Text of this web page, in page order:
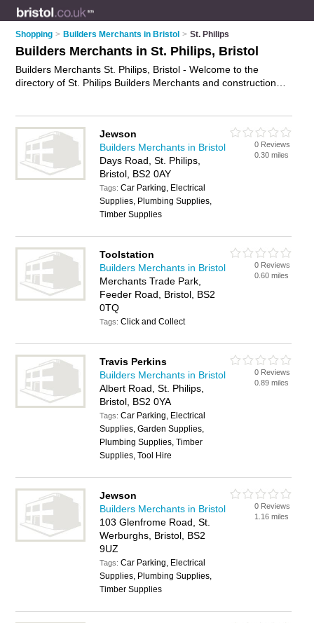
Shopping > Builders Merchants in Bristol > St. Philips
Builders Merchants in St. Philips, Bristol
Builders Merchants St. Philips, Bristol - Welcome to the
directory of St. Philips Builders Merchants and construction
local construction supplier or builders merchant in St. Philips,
Bristol and write your own review. Are you a construction
supplier in St. Philips? Why notadvertiseyour building
supplies business on the St. Philips Business Directory – IT'S
Jewson
Builders Merchants in Bristol
Days Road, St. Philips,
Bristol, BS2 0AY
Tags:Car Parking, Electrical
Supplies, Plumbing Supplies,
Timber Supplies
0 Reviews
0.30 miles
Toolstation
Builders Merchants in Bristol
Merchants Trade Park,
Feeder Road, Bristol, BS2
0TQ
Tags:Click and Collect
0 Reviews
0.60 miles
Travis Perkins
Builders Merchants in Bristol
Albert Road, St. Philips,
Bristol, BS2 0YA
Tags:Car Parking, Electrical
Supplies, Garden Supplies,
Plumbing Supplies, Timber
Supplies, Tool Hire
0 Reviews
0.89 miles
Jewson
Builders Merchants in Bristol
103 Glenfrome Road, St.
Werburghs, Bristol, BS2
9UZ
Tags:Car Parking, Electrical
Supplies, Plumbing Supplies,
Timber Supplies
0 Reviews
1.16 miles